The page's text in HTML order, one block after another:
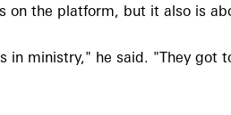
the platform, but it also is
ministry," he said. "They